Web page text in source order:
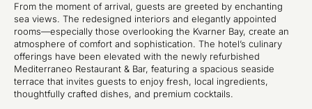
From the moment of arrival, guests are greeted by enchanting
sea views. The redesigned interiors and elegantly appointed
rooms—especially those overlooking the Kvarner Bay, create an
atmosphere of comfort and sophistication. The hotel’s culinary
offerings have been elevated with the newly refurbished
Mediterraneo Restaurant & Bar, featuring a spacious seaside
terrace that invites guests to enjoy fresh, local ingredients,
thoughtfully crafted dishes, and premium cocktails.